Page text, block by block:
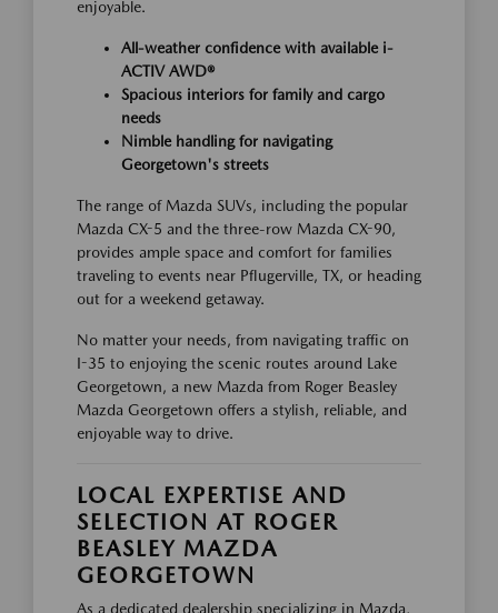
enjoyable.
All-weather confidence with available i-
ACTIV AWD®
Spacious interiors for family and cargo
needs
Nimble handling for navigating
Georgetown's streets
The range of Mazda SUVs, including the popular
Mazda CX-5 and the three-row Mazda CX-90,
provides ample space and comfort for families
traveling to events near Pflugerville, TX, or heading
out for a weekend getaway.
No matter your needs, from navigating traffic on
I-35 to enjoying the scenic routes around Lake
Georgetown, a new Mazda from Roger Beasley
Mazda Georgetown offers a stylish, reliable, and
enjoyable way to drive.
LOCAL EXPERTISE AND
SELECTION AT ROGER
BEASLEY MAZDA
GEORGETOWN
As a dedicated dealership specializing in Mazda,